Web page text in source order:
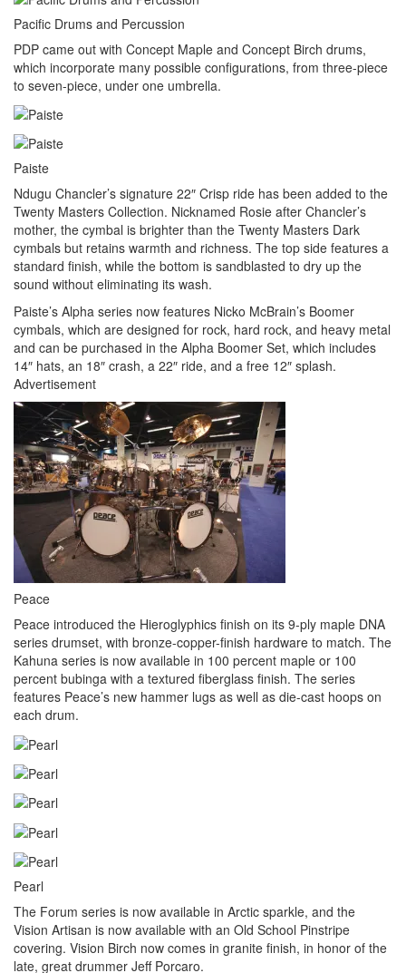
Pacific Drums and Percussion
PDP came out with Concept Maple and Concept Birch drums,
which incorporate many possible configurations, from three-piece
to seven-piece, under one umbrella.
Paiste
Ndugu Chancler’s signature 22″ Crisp ride has been added to the
Twenty Masters Collection. Nicknamed Rosie after Chancler’s
mother, the cymbal is brighter than the Twenty Masters Dark
cymbals but retains warmth and richness. The top side features a
standard finish, while the bottom is sandblasted to dry up the
sound without eliminating its wash.
Paiste’s Alpha series now features Nicko McBrain’s Boomer
cymbals, which are designed for rock, hard rock, and heavy metal
and can be purchased in the Alpha Boomer Set, which includes
14″ hats, an 18″ crash, a 22″ ride, and a free 12″ splash.
Advertisement
Peace
Peace introduced the Hieroglyphics finish on its 9-ply maple DNA
series drumset, with bronze-copper-finish hardware to match. The
Kahuna series is now available in 100 percent maple or 100
percent bubinga with a textured fiberglass finish. The series
features Peace’s new hammer lugs as well as die-cast hoops on
each drum.
Pearl
The Forum series is now available in Arctic sparkle, and the
Vision Artisan is now available with an Old School Pinstripe
covering. Vision Birch now comes in granite finish, in honor of the
late, great drummer Jeff Porcaro.